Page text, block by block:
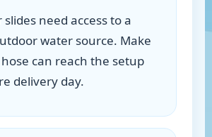
slides need access to a
water source. Make
can reach the setup
delivery day.